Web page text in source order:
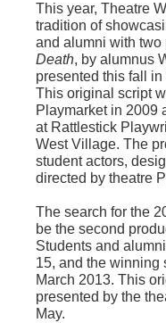
This year, Theatre
tradition of
and alumni with two
Death, by alumnus
presented this fall
This original script
Playmarket in 2009
at Rattlestick
West Village. The
student actors,
directed by theatre
The search for the
be the second
Students and
15, and the winning
March 2013. This
presented by the
May.